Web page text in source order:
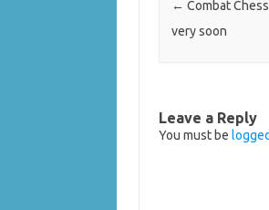
← Combat
very soon
Leave a Reply
You must be